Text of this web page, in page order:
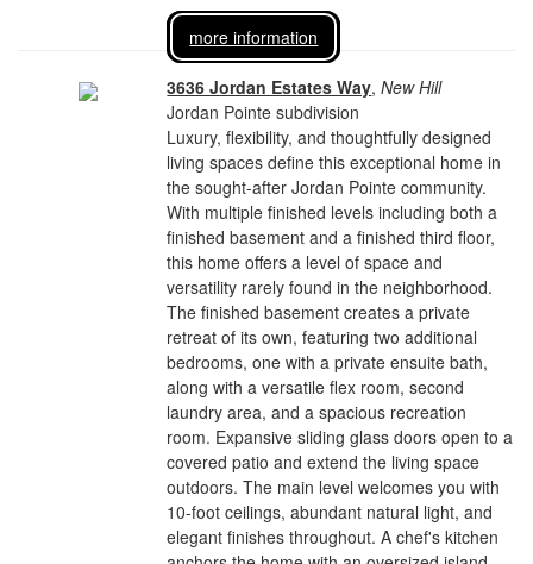
more information
3636 Jordan Estates Way,New Hill
Jordan Pointe subdivision
Luxury, flexibility, and thoughtfully designed
living spaces define this exceptional home in
the sought-after Jordan Pointe community.
With multiple finished levels including both a
finished basement and a finished third floor,
this home offers a level of space and
versatility rarely found in the neighborhood.
The finished basement creates a private
retreat of its own, featuring two additional
bedrooms, one with a private ensuite bath,
along with a versatile flex room, second
laundry area, and a spacious recreation
room. Expansive sliding glass doors open to a
covered patio and extend the living space
outdoors. The main level welcomes you with
10-foot ceilings, abundant natural light, and
elegant finishes throughout. A chef's kitchen